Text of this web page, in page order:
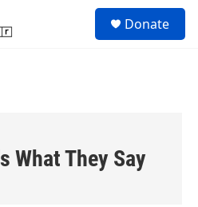
Donate
What They Say